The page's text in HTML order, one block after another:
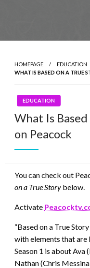
HOMEPAGE
EDUCATION
WHAT IS BASED ON A TRUE
EDUCATION
What Is
on Peacock
You can check out
on a True Story below.
Activate
“Based on a True
with elements that are
Season 1 is about Ava
Nathan (Chris